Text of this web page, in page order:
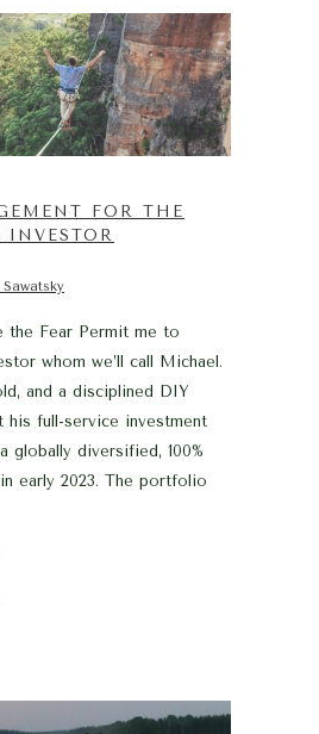
FOR THE
INVESTOR
Sawatsky
the Fear Permit me to
whom we’ll call Michael.
and a disciplined DIY
his full-service investment
globally diversified, 100%
early 2023. The portfolio